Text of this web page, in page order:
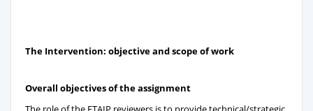
The Intervention: objective and scope of work
Overall objectives of the assignment